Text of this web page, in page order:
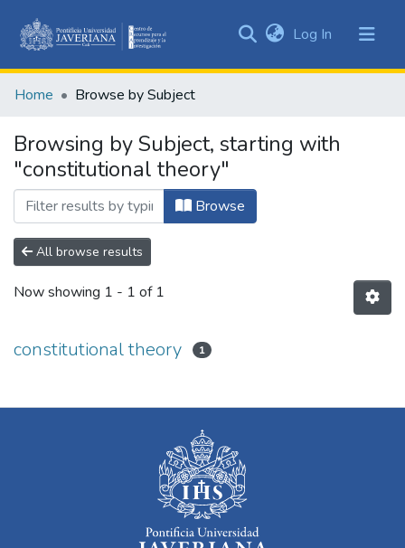
&
All of DSpace
Log In (current)
Home Browse by Subject
Browsing by Subject, starting with
"constitutional theory"
Browse
All browse results
Now showing 1 - 1 of 1
constitutional theory 1